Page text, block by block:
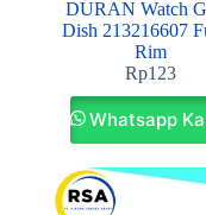
DURAN Watch
Dish 213216607
Rim
Rp123
Whatsapp